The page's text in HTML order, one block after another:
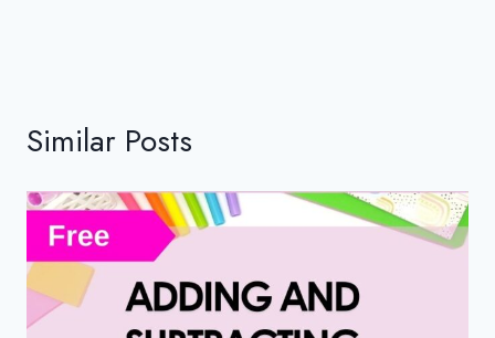
Similar Posts